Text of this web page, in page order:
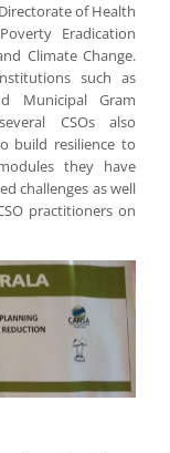
of Health
Eradication
Climate Change.
such as
Municipal Gram
CSOs also
build resilience to
they have
challenges as well
practitioners on